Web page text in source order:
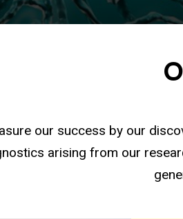
our success by our
arising from our